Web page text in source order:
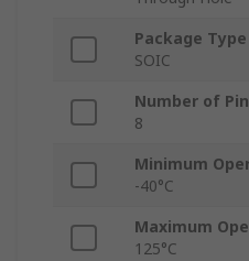
Package Type
SOIC
Number of
8
Minimum
-40°C
Maximum
125°C